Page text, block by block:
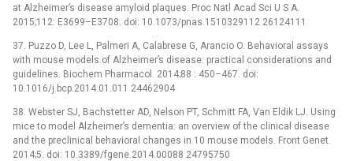
at Alzheimer’s disease amyloid plaques. Proc Natl Acad Sci U S A.
2015;112: E3699–E3708. doi: 10.1073/pnas.1510329112 26124111
37. Puzzo D, Lee L, Palmeri A, Calabrese G, Arancio O. Behavioral assays
with mouse models of Alzheimer’s disease: practical considerations and
guidelines. Biochem Pharmacol. 2014;88 : 450–467. doi:
10.1016/j.bcp.2014.01.011 24462904
38. Webster SJ, Bachstetter AD, Nelson PT, Schmitt FA, Van Eldik LJ. Using
mice to model Alzheimer’s dementia: an overview of the clinical disease
and the preclinical behavioral changes in 10 mouse models. Front Genet.
2014;5. doi: 10.3389/fgene.2014.00088 24795750